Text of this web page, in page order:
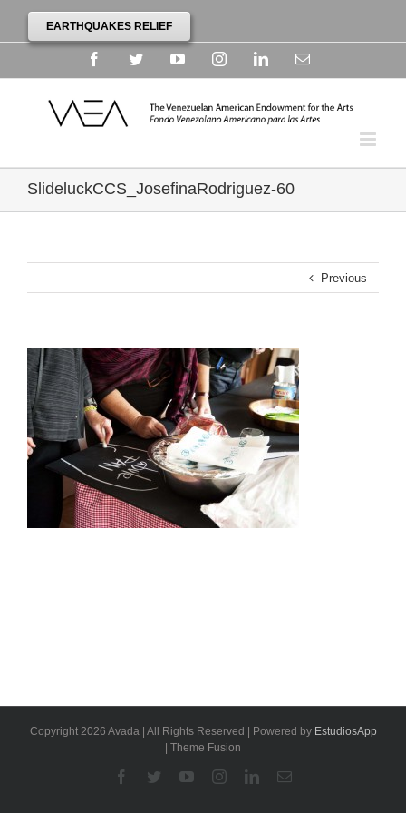
EARTHQUAKES RELIEF
FacebookTwitterYouTubeInstagramLinkedinEmail
SlideluckCCS_JosefinaRodriguez-60
Previous
Copyright 2026 Avada | All Rights Reserved | Powered by EstudiosApp
| Theme Fusion
Facebook
TwitterYouTubeInstagramLinkedinEmail